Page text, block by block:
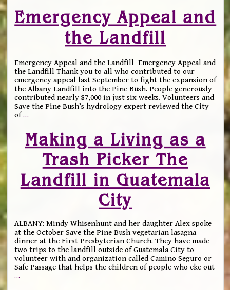
Emergency Appeal and
the Landfill
Emergency Appeal and the Landfill Emergency Appeal and
the Landfill Thank you to all who contributed to our
emergency appeal last September to fight the expansion of
the Albany Landfill into the Pine Bush. People generously
contributed nearly $7,000 in just six weeks. Volunteers and
Save the Pine Bush’s hydrology expert reviewed the City
of…
Making a Living as a
Trash Picker The
Landfill in Guatemala
City
ALBANY: Mindy Whisenhunt and her daughter Alex spoke
at the October Save the Pine Bush vegetarian lasagna
dinner at the First Presbyterian Church. They have made
two trips to the landfill outside of Guatemala City to
volunteer with and organization called Camino Seguro or
Safe Passage that helps the children of people who eke out
…